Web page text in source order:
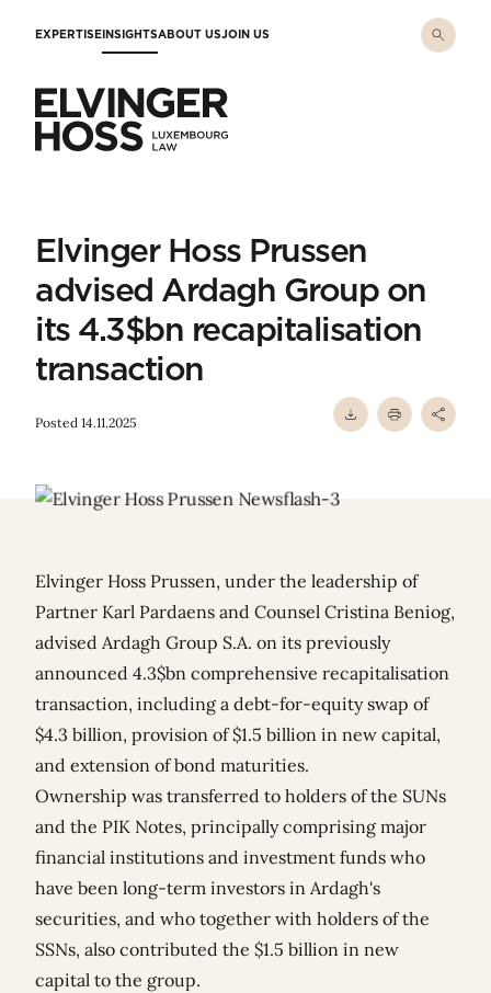
EXPERTISEINSIGHTSABOUT USJOIN US
Elvinger Hoss Prussen
advised Ardagh Group on
its 4.3$bn recapitalisation
transaction
Posted 14.11.2025
Elvinger Hoss Prussen, under the leadership of
Partner Karl Pardaens and Counsel Cristina Beniog,
advised Ardagh Group S.A. on its previously
announced 4.3$bn comprehensive recapitalisation
transaction, including a debt-for-equity swap of
$4.3 billion, provision of $1.5 billion in new capital,
and extension of bond maturities.
Ownership was transferred to holders of the SUNs
and the PIK Notes, principally comprising major
financial institutions and investment funds who
have been long-term investors in Ardagh's
securities, and who together with holders of the
SSNs, also contributed the $1.5 billion in new
capital to the group.